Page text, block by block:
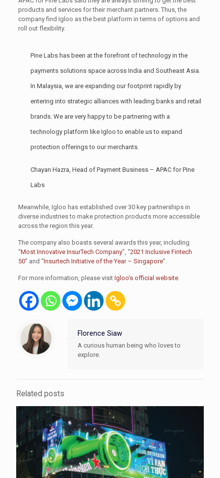
products and services for their merchant partners. Thus, the
company find Igloo as the best platform in terms of options and
roll out flexibility.
Pine Labs has been at the forefront of technology in the
payments solutions space across India and Southeast Asia.
In Malaysia, we are expanding our footprint rapidly by
entering into strategic alliances with leading banks and retail
brands. We are very happy to be partnering with a
technology platform like Igloo to enable us to expand
protection offerings to our merchants.
Chayan Hazra, Head of Payment Business – APAC for Pine
Labs
Meanwhile, Igloo has established over 30 key partnerships in
diverse industries to make protection products more accessible
across the region this year.
The company also boasts several awards this year, including
“Most Innovative InsurTech Company”, “2021 Inclusive Fintech
50” and “Insurtech Initiative of the Year – Singapore”.
For more information, please visit Igloo’s official website.
Florence Siaw
A curious human being who loves to
explore.
Related posts